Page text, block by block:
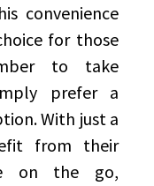
convenience
for those
to take
prefer a
With just a
from their
on the go,